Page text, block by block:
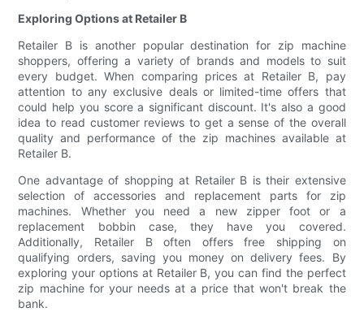
Exploring Options at Retailer B
Retailer B is another popular destination for zip machine
shoppers, offering a variety of brands and models to suit
every budget. When comparing prices at Retailer B, pay
attention to any exclusive deals or limited-time offers that
could help you score a significant discount. It's also a good
idea to read customer reviews to get a sense of the overall
quality and performance of the zip machines available at
Retailer B.
One advantage of shopping at Retailer B is their extensive
selection of accessories and replacement parts for zip
machines. Whether you need a new zipper foot or a
replacement bobbin case, they have you covered.
Additionally, Retailer B often offers free shipping on
qualifying orders, saving you money on delivery fees. By
exploring your options at Retailer B, you can find the perfect
zip machine for your needs at a price that won't break the
bank.